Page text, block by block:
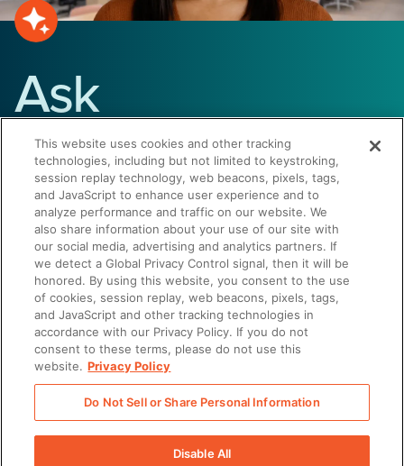
Ask
Summer
Have questions about Seismic or
sales enablement? Get answers
instantly.
Start the Conversation
This website uses cookies and other tracking
technologies, including but not limited to keystroking,
session replay technology, web beacons, pixels, tags,
and JavaScript to enhance user experience and to
analyze performance and traffic on our website. We
also share information about your use of our site with
our social media, advertising and analytics partners. If
we detect a Global Privacy Control signal, then it will be
honored. By using this website, you consent to the use
of cookies, session replay, web beacons, pixels, tags,
and JavaScript and other tracking technologies in
accordance with our Privacy Policy. If you do not
consent to these terms, please do not use this
website. Privacy Policy
Do Not Sell or Share Personal Information
Disable All